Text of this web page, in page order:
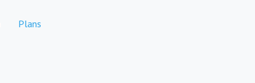
Plans